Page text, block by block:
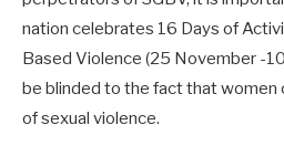
nation celebrates 16 Days of
Based Violence (25 November -
be blinded to the fact that women
of sexual violence.